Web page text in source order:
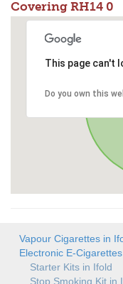
Covering RH14 0
This page can't
Do you own this
Vapour Cigarettes in
Electronic E-
Starter Kits in Ifold
Stop Smoking Kit in